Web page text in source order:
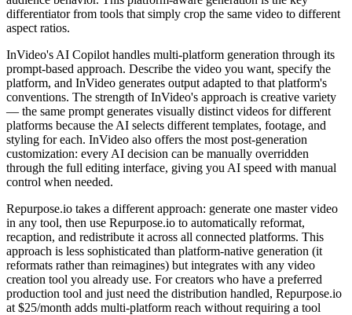
differentiator from tools that simply crop the same video to different
aspect ratios.
InVideo's AI Copilot handles multi-platform generation through its
prompt-based approach. Describe the video you want, specify the
platform, and InVideo generates output adapted to that platform's
conventions. The strength of InVideo's approach is creative variety
— the same prompt generates visually distinct videos for different
platforms because the AI selects different templates, footage, and
styling for each. InVideo also offers the most post-generation
customization: every AI decision can be manually overridden
through the full editing interface, giving you AI speed with manual
control when needed.
Repurpose.io takes a different approach: generate one master video
in any tool, then use Repurpose.io to automatically reformat,
recaption, and redistribute it across all connected platforms. This
approach is less sophisticated than platform-native generation (it
reformats rather than reimagines) but integrates with any video
creation tool you already use. For creators who have a preferred
production tool and just need the distribution handled, Repurpose.io
at $25/month adds multi-platform reach without requiring a tool